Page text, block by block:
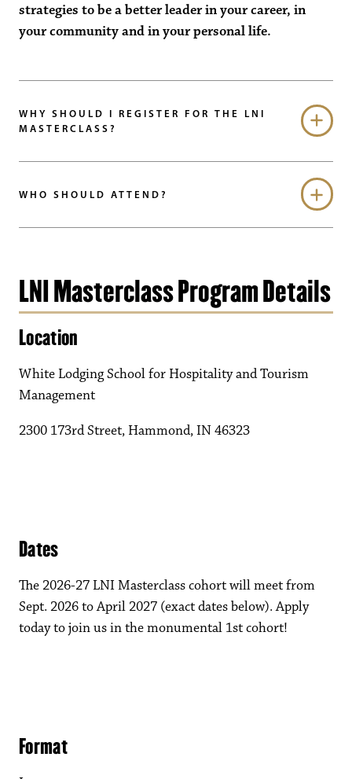
strategies to be a better leader in your career, in
your community and in your personal life.
WHY SHOULD I REGISTER FOR THE LNI
MASTERCLASS?
WHO SHOULD ATTEND?
LNI Masterclass Program Details
Location
White Lodging School for Hospitality and Tourism
Management
2300 173rd Street, Hammond, IN 46323
Dates
The 2026-27 LNI Masterclass cohort will meet from
Sept. 2026 to April 2027 (exact dates below). Apply
today to join us in the monumental 1st cohort!
Format